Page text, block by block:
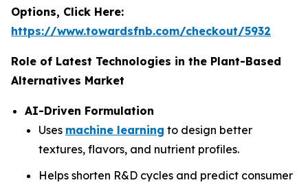
Options, Click Here:
https://www.towardsfnb.com/checkout/5932
Role of Latest Technologies in the Plant-Based
Alternatives Market
AI-Driven Formulation
Uses machine learning to design better
textures, flavors, and nutrient profiles.
Helps shorten R&D cycles and predict consumer